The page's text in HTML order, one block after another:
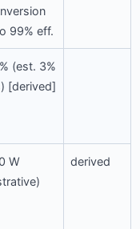
99% eff.
(est. 3%
[derived]
W
derived